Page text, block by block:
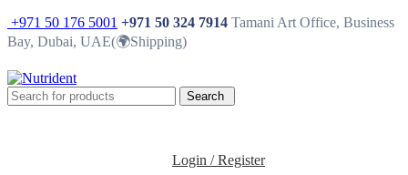
+971 50 176 5001 +971 50 324 7914 Tamani Art Office, Business
Bay, Dubai, UAE(🌍Shipping)
Search
Login / Register